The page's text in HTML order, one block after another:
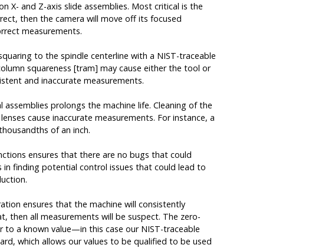
X- and Z-axis slide assemblies. Most critical is the
then the camera will move off its focused
measurements.
to the spindle centerline with a NIST-traceable
squareness [tram] may cause either the tool or
and inaccurate measurements.
prolongs the machine life. Cleaning of the
cause inaccurate measurements. For instance, a
of an inch.
ensures that there are no bugs that could
in finding potential control issues that could lead to
ensures that the machine will consistently
then all measurements will be suspect. The zero-
a known value—in this case our NIST-traceable
which allows our values to be qualified to be used